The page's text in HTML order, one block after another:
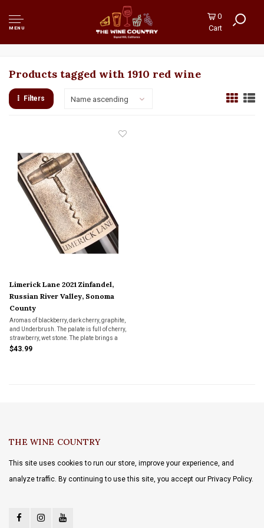
MENU
0
Cart
Products tagged with 1910 red wine
Filters Name ascending
Limerick Lane 2021 Zinfandel,
Russian River Valley, Sonoma
County
Aromas of blackberry, dark cherry, graphite,
and Underbrush. The palate is full of cherry,
strawberry, wet stone. The plate brings a
broad and Chewy, mouthfeel with a fresh
$43.99
THE WINE COUNTRY
This site uses cookies to run our store, improve your experience, and
analyze traffic. By continuing to use this site, you accept our Privacy Policy.